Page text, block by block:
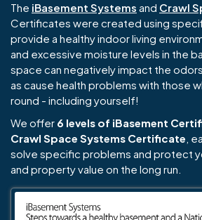
The iBasement Systems and Crawl
Certificates were created using
provide a healthy indoor living
and excessive moisture levels in the
space can negatively impact the
as cause health problems with those
round - including yourself!
We offer 6 levels of iBasement
Crawl Space Systems Certificate ,
solve specific problems and protect
and property value on the long run.